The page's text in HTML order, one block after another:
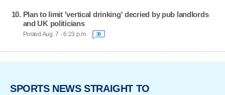
Plan to limit 'vertical drinking' decried by pub landlords
and UK politicians
Posted Aug. 7 - 6:23 p.m. 30
SPORTS NEWS STRAIGHT TO